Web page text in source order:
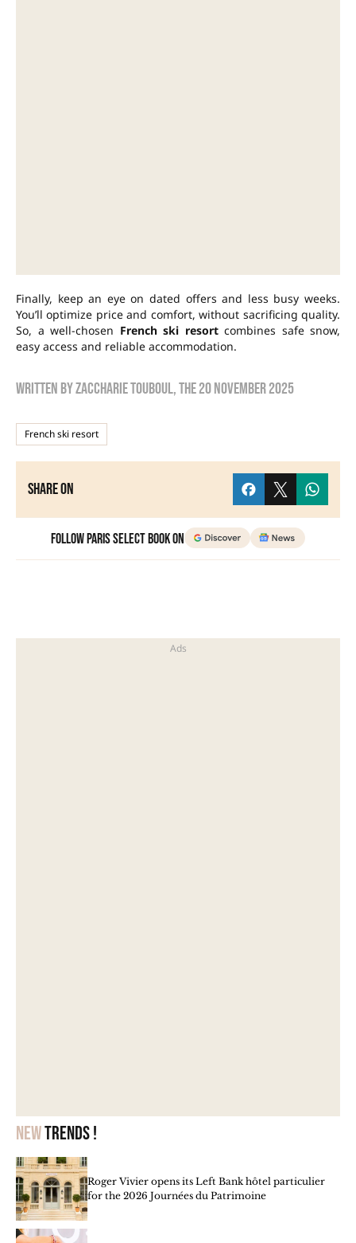
Newtrends !
Roger Vivier opens its Left Bank hôtel particulier
for the 2026 Journées du Patrimoine
Finally, keep an eye on dated offers and less busy weeks.
You’ll optimize price and comfort, without sacrificing quality.
So, a well-chosen French ski resortcombines safe snow,
easy access and reliable accommodation.
Written byzaccharie touboul, the20 November 2025
French ski resort
Share on
Follow Paris Select Book on